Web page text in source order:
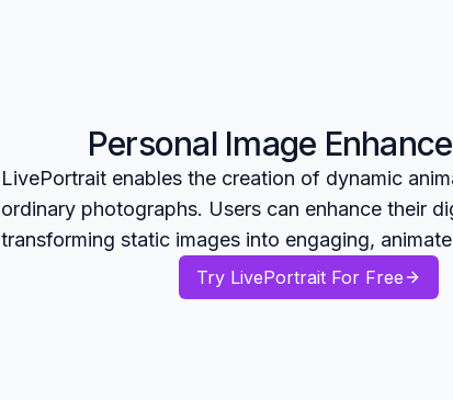
Personal Image
LivePortrait enables the creation of dynamic
ordinary photographs. Users can enhance their
transforming static images into engaging,
Try LivePortrait For Free